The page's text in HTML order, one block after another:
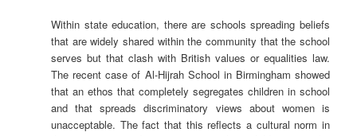
Within state education, there are schools spreading beliefs
that are widely shared within the community that the school
serves but that clash with British values or equalities law.
The recent case of Al-Hijrah School in Birmingham showed
that an ethos that completely segregates children in school
and that spreads discriminatory views about women is
unacceptable. The fact that this reflects a cultural norm in